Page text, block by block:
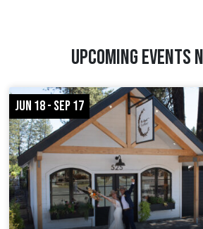
UPCOMING EVENTS
JUN 18 - SEP 17